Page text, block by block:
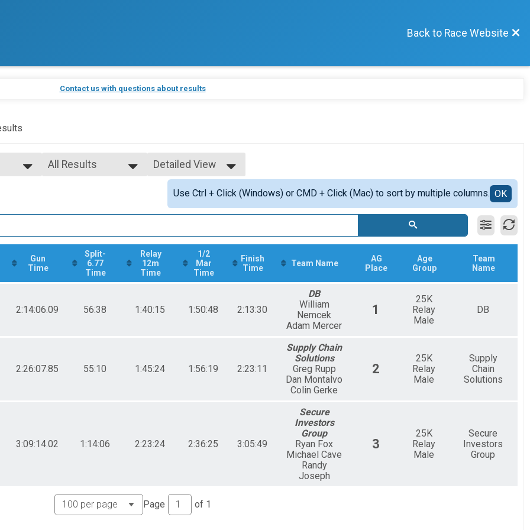
Back to Race Website
Contact us with questions about results
All Results
All Female
Detailed View
Simple View
Detailed View
Use Ctrl + Click (Windows) or CMD + Click (Mac) to sort by multiple columns. OK
Gun
Time
Split-
6.77
Time
Relay
12m
Time
1/2
Mar
Time
Finish
Time
Team Name
AG
Place
Age
Group
Team
Name
2:14:06.09 56:38 1:40:15 1:50:48 2:13:30
DB
William
Nemcek
Adam Mercer
1
25K
Relay
Male
DB
2:26:07.85 55:10 1:45:24 1:56:19 2:23:11
Supply Chain
Solutions
Greg Rupp
Dan Montalvo
Colin Gerke
2
25K
Relay
Male
Supply
Chain
Solutions
3:09:14.02 1:14:06 2:23:24 2:36:25 3:05:49
Secure
Investors
Group
Ryan Fox
Michael Cave
Randy
Joseph
3
25K
Relay
Male
Secure
Investors
Group
Page of 1